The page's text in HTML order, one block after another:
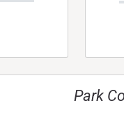
Park